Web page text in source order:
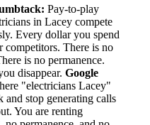
Pay-to-play
in Lacey compete
Every dollar you spend
competitors. There is no
is no permanence.
disappear. Google
"electricians Lacey"
stop generating calls
You are renting